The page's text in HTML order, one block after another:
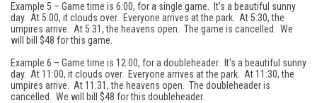
Example 5 – Game time is 6:00, for a single game. It's a beautiful sunny
day. At 5:00, it clouds over. Everyone arrives at the park. At 5:30, the
umpires arrive. At 5:31, the heavens open. The game is cancelled. We
will bill $48 for this game.
Example 6 – Game time is 12:00, for a doubleheader. It's a beautiful sunny
day. At 11:00, it clouds over. Everyone arrives at the park. At 11:30, the
umpires arrive. At 11:31, the heavens open. The doubleheader is
cancelled. We will bill $48 for this doubleheader.